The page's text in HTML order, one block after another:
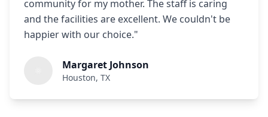
community for my mother. The staff is caring
and the facilities are excellent. We couldn't be
happier with our choice."
Margaret Johnson
Houston, TX